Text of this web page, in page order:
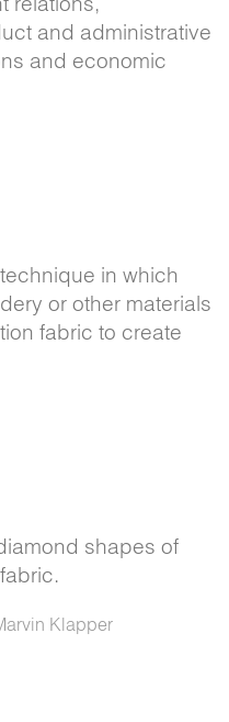
and administrative
and economic
in which
or other materials
fabric to create
shapes of
Klapper